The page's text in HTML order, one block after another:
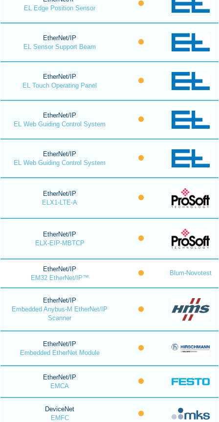
EL Edge Position Sensor
EtherNet/IP
EL Sensor Support Beam
EtherNet/IP
EL Touch Operating Panel
EtherNet/IP
EL Web Guiding Control System
EtherNet/IP
EL Web Guiding Control System
EtherNet/IP
ELX1-LTE-A
EtherNet/IP
ELX-EIP-MBTCP
EtherNet/IP
EM32 EtherNet/IP™
Blum-Novotest
EtherNet/IP
Embedded Anybus-M EtherNet/IP
Scanner
EtherNet/IP
Embedded EtherNet Module
EtherNet/IP
EMCA
DeviceNet
EMFC